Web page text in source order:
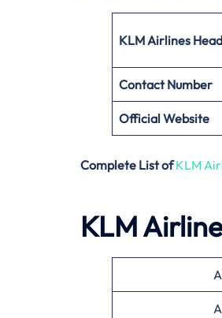
KLM Airlines
Contact Number
Official Website
Complete List ofKLM
KLM